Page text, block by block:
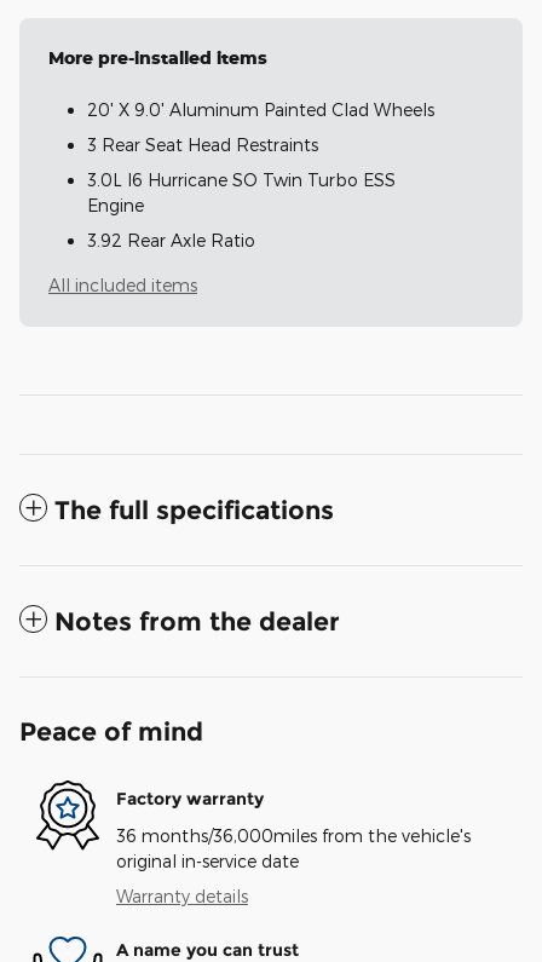
More pre-installed items
20' X 9.0' Aluminum Painted Clad Wheels
3 Rear Seat Head Restraints
3.0L I6 Hurricane SO Twin Turbo ESS
Engine
3.92 Rear Axle Ratio
All included items
The full specifications
Notes from the dealer
Peace of mind
Factory warranty
36 months/36,000miles from the vehicle's
original in-service date
Warranty details
A name you can trust